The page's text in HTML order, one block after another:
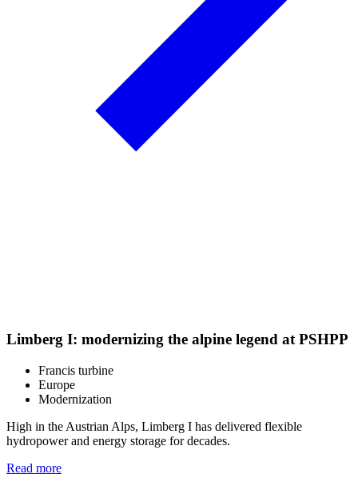
Limberg I: modernizing the alpine legend at PSHPP
Francis turbine
Europe
Modernization
High in the Austrian Alps, Limberg I has delivered flexible
hydropower and energy storage for decades.
Read more